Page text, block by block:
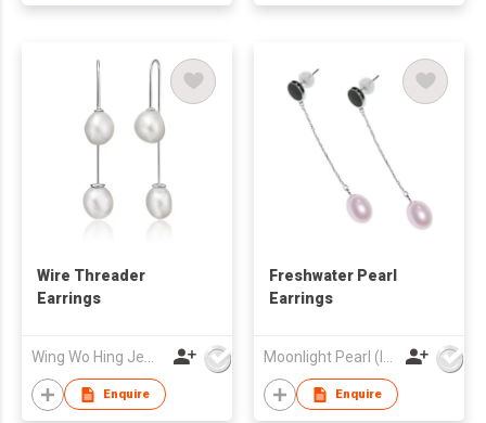
Wire Threader
Earrings
Wing Wo Hing Jewelry Group Ltd
Enquire
Freshwater Pearl
Earrings
Moonlight Pearl (Int'l) Ltd
Enquire